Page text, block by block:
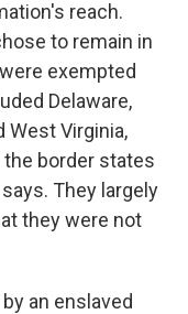
reach.
to remain in
exempted
Delaware,
West Virginia,
the border states
They largely
they were not
an enslaved